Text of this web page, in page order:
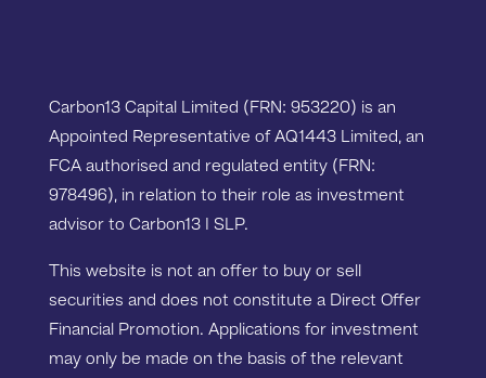
Carbon13 Capital Limited (FRN: 953220) is an
Appointed Representative of AQ1443 Limited, an
FCA authorised and regulated entity (FRN:
978496), in relation to their role as investment
advisor to Carbon13 I SLP.
This website is not an offer to buy or sell
securities and does not constitute a Direct Offer
Financial Promotion. Applications for investment
may only be made on the basis of the relevant